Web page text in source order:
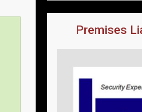
Premises